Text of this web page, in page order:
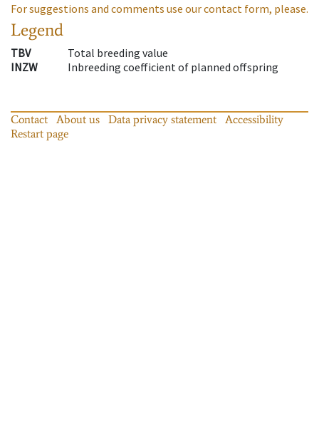
For suggestions and comments use our contact form, please.
Legend
TBV
Total breeding value
INZW
Inbreeding coefficient of planned offspring
Contact About us Data privacy statement
Accessibility
Restart page